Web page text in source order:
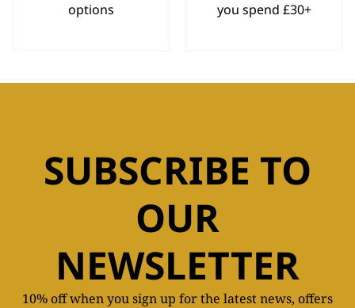
options
you spend £30+
SUBSCRIBE TO
OUR
NEWSLETTER
10% off when you sign up for the latest news, offers